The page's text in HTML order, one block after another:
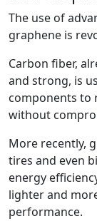
The use of
graphene is
Carbon fiber,
and strong, is
components to
without
More recently,
tires and even
energy
lighter and
performance.